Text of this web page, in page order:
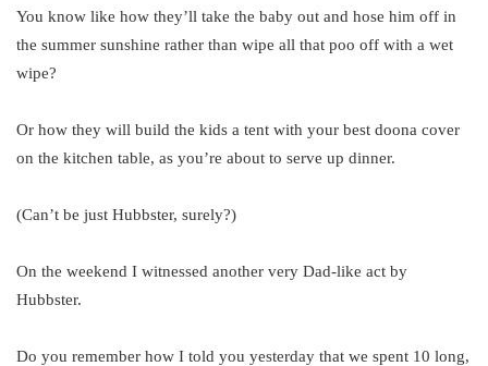
You know like how they’ll take the baby out and hose him off in
the summer sunshine rather than wipe all that poo off with a wet
wipe?
Or how they will build the kids a tent with your best doona cover
on the kitchen table, as you’re about to serve up dinner.
(Can’t be just Hubbster, surely?)
On the weekend I witnessed another very Dad-like act by
Hubbster.
Do you remember how I told you yesterday that we spent 10 long,